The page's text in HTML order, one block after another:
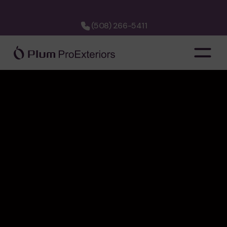
(508) 266-5411
company